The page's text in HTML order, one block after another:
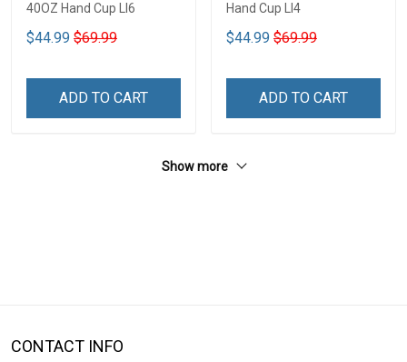
40OZ Hand Cup LI6
$44.99 $69.99
ADD TO CART
Hand Cup LI4
$44.99 $69.99
ADD TO CART
Show more
CONTACT INFO